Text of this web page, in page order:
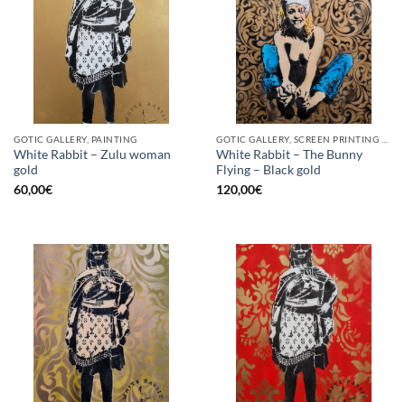
GOTIC GALLERY, PAINTING
White Rabbit – Zulu woman
gold
60,00€
White Rabbit – The Bunny
Flying – Black gold
120,00€